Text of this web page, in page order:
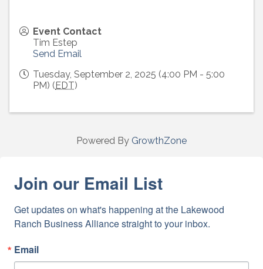
Event Contact
Tim Estep
Send Email
Tuesday, September 2, 2025 (4:00 PM - 5:00
PM) (EDT)
Powered By GrowthZone
Join our Email List
Get updates on what's happening at the Lakewood
Ranch Business Alliance straight to your inbox.
Email